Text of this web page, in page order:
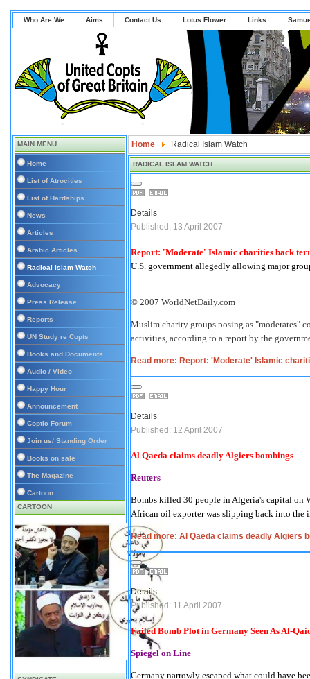
Who Are We Aims Contact Us Lotus Flower Links
MAIN MENU
Home
List of Atrocities
List of Hardships
News
Articles
Arabic Articles
Radical Islam Watch
Advocacy
Press Release
Reports
UN Study re Copts
Books and Documents
Audio / Video
Happy Hour
Announcement
Coptic Forum
Join us/ Standing Order
Books on sale
The Magazine
Cartoon
CARTOON
Home Radical Islam Watch
RADICAL ISLAM WATCH
Details
Published: 13 April 2007
Report: 'Moderate' Islamic charities back
U.S. government allegedly allowing major
© 2007 WorldNetDaily.com
Muslim charity groups posing as "moderates"
activities, according to a report by the
Read more: Report: 'Moderate' Islamic
Details
Published: 12 April 2007
Al Qaeda claims deadlyAlgiers bombings
Reuters
Bombs killed 30 people inAlgeria's capital on
African oil exporter was slipping back into
Read more: Al Qaeda claims deadly Algiers
Details
Published: 11 April 2007
Failed Bomb Plot in Germany Seen As Al-
Spiegel on Line
Germany narrowly escaped what could have